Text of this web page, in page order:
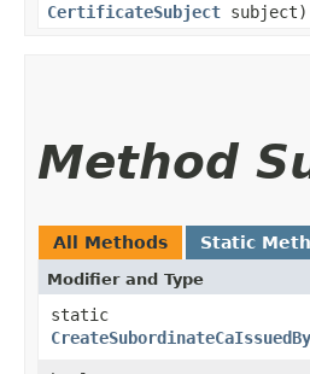
CertificateSubject subject)
Method
All Methods Static
Modifier and Type
static